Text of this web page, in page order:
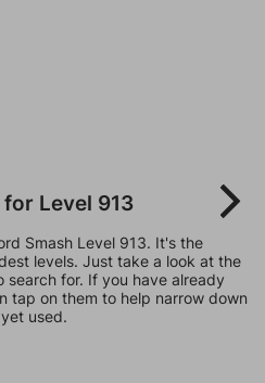
Level 913
Smash Level 913. It's the
levels. Just take a look at the
for. If you have already
tap on them to help narrow down
used.